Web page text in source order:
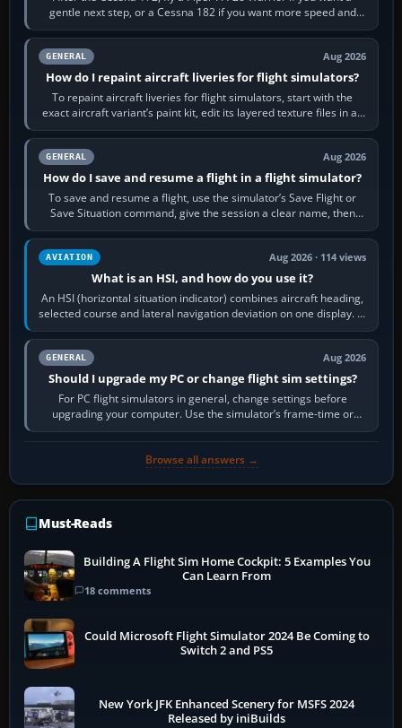
gentle next step, or a Cessna 182 if you want more speed and
systems work. Choose by…
GENERAL Aug 2026
How do I repaint aircraft liveries for flight simulators?
To repaint aircraft liveries for flight simulators, start with the
exact aircraft variant’s paint kit, edit its layered texture files in an
image…
GENERAL Aug 2026
How do I save and resume a flight in a flight simulator?
To save and resume a flight, use the simulator’s Save Flight or
Save Situation command, give the session a clear name, then
reload it from the Load…
AVIATION Aug 2026 · 114 views
What is an HSI, and how do you use it?
An HSI (horizontal situation indicator) combines aircraft heading,
selected course and lateral navigation deviation on one display. In
real-world…
GENERAL Aug 2026
Should I upgrade my PC or change flight sim settings?
For PC flight simulators in general, change settings before
upgrading your computer. Use the simulator’s frame-time or
developer overlay to identify…
Browse all answers →
Must-Reads
Building A Flight Sim Home Cockpit: 5 Examples You
Can Learn From
18 comments
Could Microsoft Flight Simulator 2024 Be Coming to
Switch 2 and PS5
New York JFK Enhanced Scenery for MSFS 2024
Released by iniBuilds